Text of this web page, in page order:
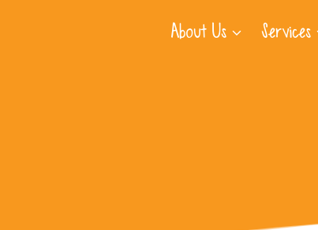
About Us Services